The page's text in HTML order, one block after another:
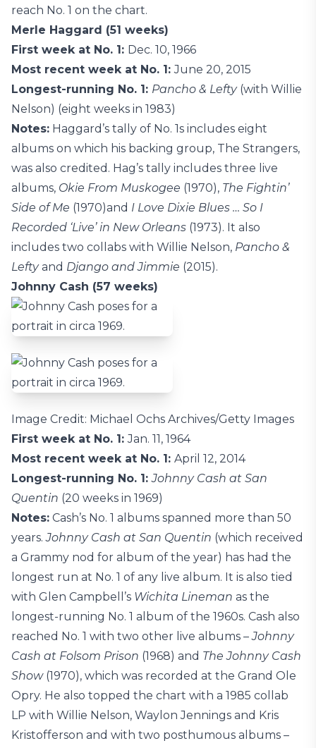
reach No. 1 on the chart.
Merle Haggard (51 weeks)
First week at No. 1: Dec. 10, 1966
Most recent week at No. 1:June 20, 2015
Longest-running No. 1: Pancho & Lefty(with Willie
Nelson) (eight weeks in 1983)
Notes: Haggard’s tally of No. 1s includes eight
albums on which his backing group, The Strangers,
was also credited. Hag’s tally includes three live
albums, Okie From Muskogee (1970), The Fightin’
Side of Me (1970)and I Love Dixie Blues … So I
Recorded ‘Live’ in New Orleans (1973). It also
includes two collabs with Willie Nelson, Pancho &
Leftyand Django and Jimmie (2015).
Johnny Cash (57 weeks)
Image Credit: Michael Ochs Archives/Getty Images
First week at No. 1:Jan. 11, 1964
Most recent week at No. 1: April 12, 2014
Longest-running No. 1:Johnny Cash at San
Quentin (20 weeks in 1969)
Notes: Cash’s No. 1 albums spanned more than 50
years. Johnny Cash at San Quentin (which received
a Grammy nod for album of the year) has had the
longest run at No. 1 of any live album. It is also tied
with Glen Campbell’s Wichita Lineman as the
longest-running No. 1 album of the 1960s. Cash also
reached No. 1 with two other live albums –Johnny
Cash at Folsom Prison (1968) and The Johnny Cash
Show(1970), which was recorded at the Grand Ole
Opry. He also topped the chart with a 1985 collab
LP with Willie Nelson, Waylon Jennings and Kris
Kristofferson and with two posthumous albums –